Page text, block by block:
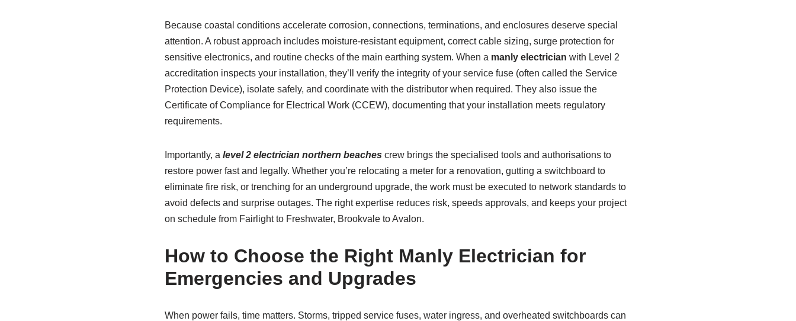
Because coastal conditions accelerate corrosion, connections, terminations, and enclosures deserve special
attention. A robust approach includes moisture-resistant equipment, correct cable sizing, surge protection for
sensitive electronics, and routine checks of the main earthing system. When a manly electrician with Level 2
accreditation inspects your installation, they’ll verify the integrity of your service fuse (often called the Service
Protection Device), isolate safely, and coordinate with the distributor when required. They also issue the
Certificate of Compliance for Electrical Work (CCEW), documenting that your installation meets regulatory
requirements.
Importantly, a level 2 electrician northern beaches crew brings the specialised tools and authorisations to
restore power fast and legally. Whether you’re relocating a meter for a renovation, gutting a switchboard to
eliminate fire risk, or trenching for an underground upgrade, the work must be executed to network standards to
avoid defects and surprise outages. The right expertise reduces risk, speeds approvals, and keeps your project
on schedule from Fairlight to Freshwater, Brookvale to Avalon.
How to Choose the Right Manly Electrician for
Emergencies and Upgrades
When power fails, time matters. Storms, tripped service fuses, water ingress, and overheated switchboards can